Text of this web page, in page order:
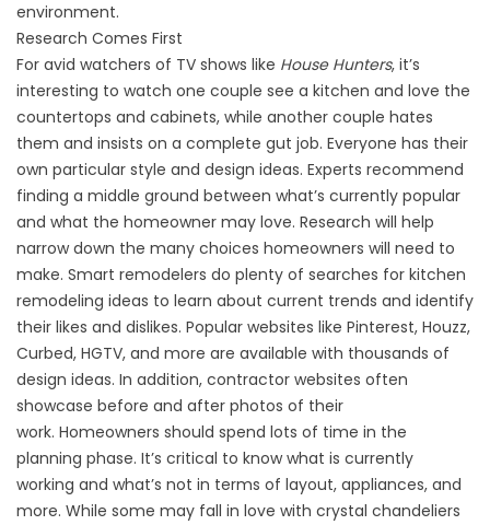
environment.
Research Comes First
For avid watchers of TV shows like House Hunters, it’s
interesting to watch one couple see a kitchen and love the
countertops and cabinets, while another couple hates
them and insists on a complete gut job. Everyone has their
own particular style and design ideas. Experts recommend
finding a middle ground between what’s currently popular
and what the homeowner may love. Research will help
narrow down the many choices homeowners will need to
make. Smart remodelers do plenty of searches for kitchen
remodeling ideas to learn about current trends and identify
their likes and dislikes. Popular websites like Pinterest, Houzz,
Curbed, HGTV, and more are available with thousands of
design ideas. In addition, contractor websites often
showcase before and after photos of their
work. Homeowners should spend lots of time in the
planning phase. It’s critical to know what is currently
working and what’s not in terms of layout, appliances, and
more. While some may fall in love with crystal chandeliers